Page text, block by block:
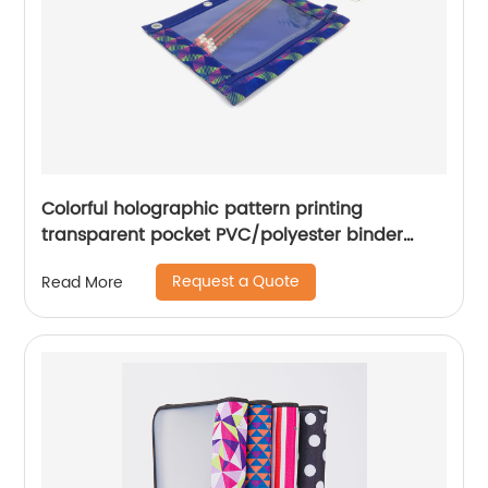
Colorful holographic pattern printing
transparent pocket PVC/polyester binder
pouch pencil bag with zipper closure with 3-
round rings great gift for kids teens adults for
school office daily use
Read More Request a Quote